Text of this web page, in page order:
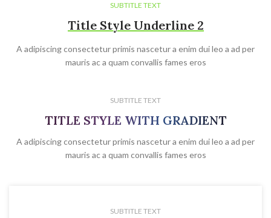
SUBTITLE TEXT
Title Style Underline 2
A adipiscing consectetur primis nascetur a enim dui leo a ad per
mauris ac a quam convallis fames eros
SUBTITLE TEXT
TITLE STYLE WITH GRADIENT
A adipiscing consectetur primis nascetur a enim dui leo a ad per
mauris ac a quam convallis fames eros
SUBTITLE TEXT